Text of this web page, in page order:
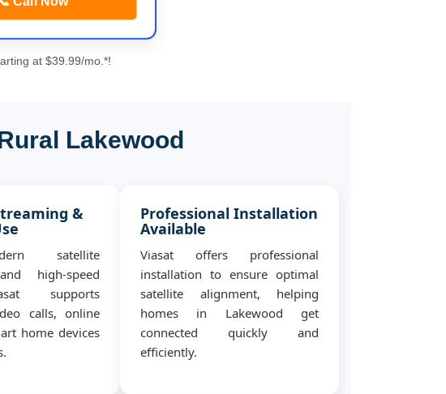
at $39.99/mo.*!
Lakewood
&
satellite
high-speed
supports
calls, online
home devices
Professional Installation
Available
Viasat offers professional
installation to ensure optimal
satellite alignment, helping
homes in Lakewood get
connected quickly and
efficiently.